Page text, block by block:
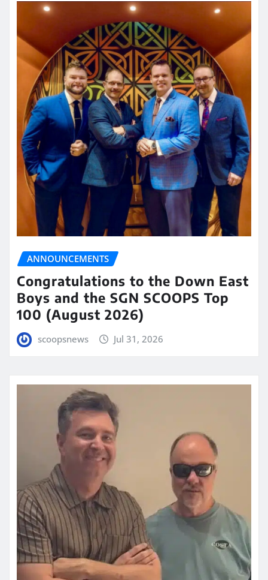
ANNOUNCEMENTS
Congratulations to the Down East
Boys and the SGN SCOOPS Top
100 (August 2026)
scoopsnews Jul 31, 2026